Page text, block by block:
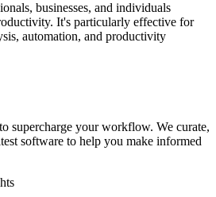
businesses, and individuals
It's particularly effective for
automation, and productivity
supercharge your workflow. We curate,
software to help you make informed